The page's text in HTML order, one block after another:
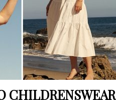
CHILDRENSWEAR